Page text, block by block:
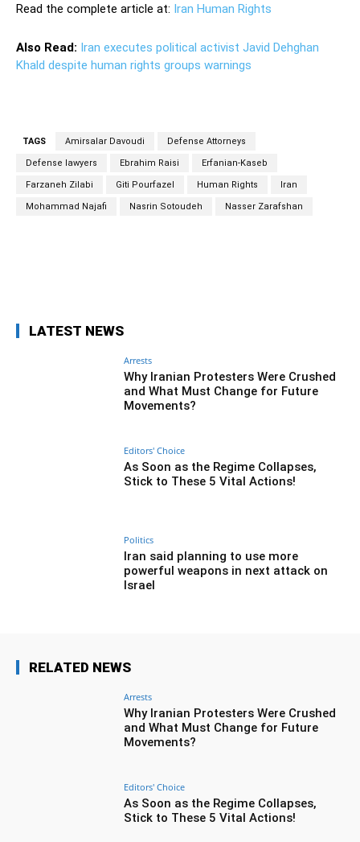
Read the complete article at: Iran Human Rights
Also Read: Iran executes political activist Javid Dehghan
Khald despite human rights groups warnings
TAGS Amirsalar Davoudi Defense Attorneys
Defense lawyers Ebrahim Raisi Erfanian-Kaseb
Farzaneh Zilabi Giti Pourfazel Human Rights Iran
Mohammad Najafi Nasrin Sotoudeh Nasser Zarafshan
LATEST NEWS
Arrests
Why Iranian Protesters Were Crushed
and What Must Change for Future
Movements?
Editors' Choice
As Soon as the Regime Collapses,
Stick to These 5 Vital Actions!
Politics
Iran said planning to use more
powerful weapons in next attack on
Israel
RELATED NEWS
Arrests
Why Iranian Protesters Were Crushed
and What Must Change for Future
Movements?
Editors' Choice
As Soon as the Regime Collapses,
Stick to These 5 Vital Actions!